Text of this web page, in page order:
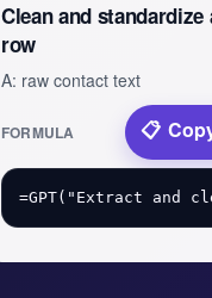
Clean and standardize
row
A: raw contact text
FORMULA